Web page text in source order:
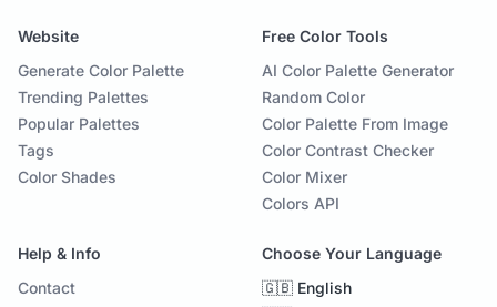
Website
Generate Color Palette
Trending Palettes
Popular Palettes
Tags
Color Shades
Free Color Tools
AI Color Palette Generator
Random Color
Color Palette From Image
Color Contrast Checker
Color Mixer
Colors API
Help & Info
Contact
Choose Your Language
🇬🇧 English